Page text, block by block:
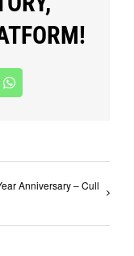
WhatsApp
Anniversary – Cull